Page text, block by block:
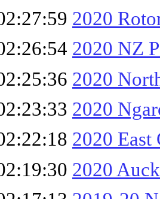
2020
2020 NZ
2020
2020
2020 East
2020